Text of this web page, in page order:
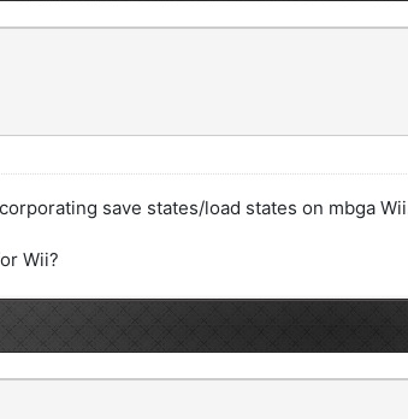
save states/load states on mbga
Wii?